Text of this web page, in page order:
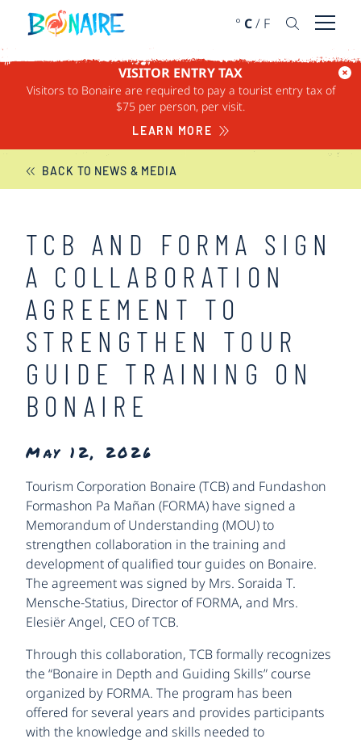
SKIP TO CONTENT
° C/ F Open
VISITOR ENTRY TAX
Visitors to Bonaire are required to pay a tourist entry tax of
$75 per person, per visit.
LEARN MORE
BONAIRE NEWS
BACK TO NEWS & MEDIA
TCB AND FORMA SIGN
A COLLABORATION
AGREEMENT TO
STRENGTHEN TOUR
GUIDE TRAINING ON
BONAIRE
May 12, 2026
Tourism Corporation Bonaire (TCB) and Fundashon
Formashon Pa Mañan (FORMA) have signed a
Memorandum of Understanding (MOU) to
strengthen collaboration in the training and
development of qualified tour guides on Bonaire.
The agreement was signed by Mrs. Soraida T.
Mensche-Statius, Director of FORMA, and Mrs.
Elesiër Angel, CEO of TCB.
Through this collaboration, TCB formally recognizes
the “Bonaire in Depth and Guiding Skills” course
organized by FORMA. The program has been
offered for several years and provides participants
with the knowledge and skills needed to